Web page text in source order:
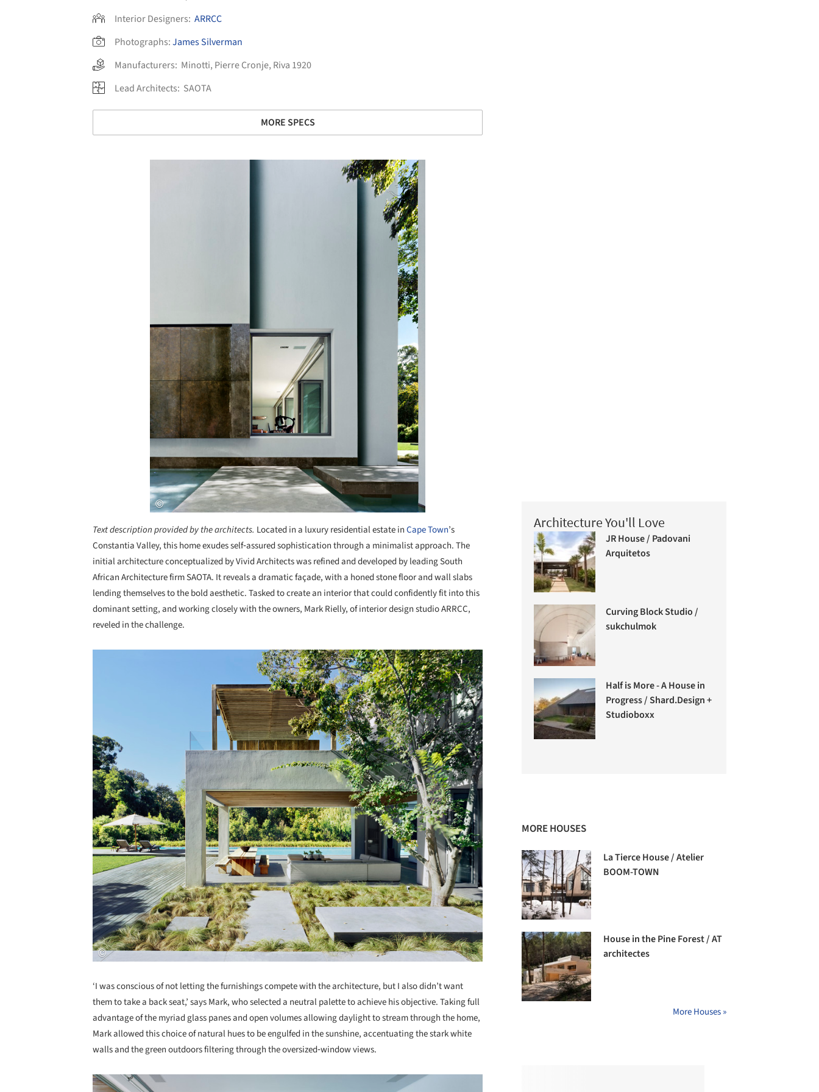
Interior Designers: ARRCC
Photographs:James Silverman
Manufacturers: Minotti, Pierre Cronje, Riva 1920
Lead Architects: SAOTA
MORE SPECS
Text description provided by the architects. Located in a luxury residential estate inCape Town’s
Constantia Valley, this home exudes self‐assured sophistication through a minimalist approach. The
initial architecture conceptualized by Vivid Architects was refined and developed by leading South
African Architecture firm SAOTA. It reveals a dramatic façade, with a honed stone floor and wall slabs
lending themselves to the bold aesthetic. Tasked to create an interior that could confidently fit into this
dominant setting, and working closely with the owners, Mark Rielly, of interior design studio ARRCC,
reveled in the challenge.
‘I was conscious of not letting the furnishings compete with the architecture, but I also didn’t want
them to take a back seat,’ says Mark, who selected a neutral palette to achieve his objective. Taking full
advantage of the myriad glass panes and open volumes allowing daylight to stream through the home,
Mark allowed this choice of natural hues to be engulfed in the sunshine, accentuating the stark white
walls and the green outdoors filtering through the oversized‐window views.
Save this picture!
Architecture You'll Love
JR House / Padovani
Arquitetos
Curving Block Studio /
sukchulmok
Half is More - A House in
Progress / Shard.Design +
Studioboxx
MORE HOUSES
La Tierce House / Atelier
BOOM-TOWN
House in the Pine Forest / AT
architectes
More Houses »